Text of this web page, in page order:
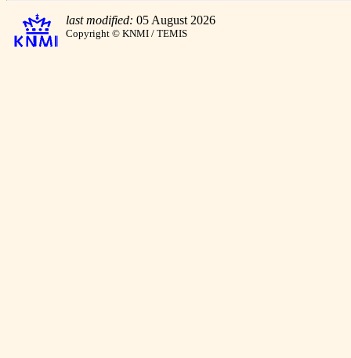
last modified: 05 August 2026
Copyright © KNMI / TEMIS